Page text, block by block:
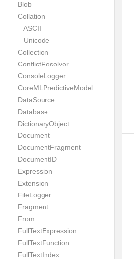
Blob
Collation
– ASCII
– Unicode
Collection
ConflictResolver
ConsoleLogger
CoreMLPredictiveModel
DataSource
Database
DictionaryObject
Document
DocumentFragment
DocumentID
Expression
Extension
FileLogger
Fragment
From
FullTextExpression
FullTextFunction
FullTextIndex